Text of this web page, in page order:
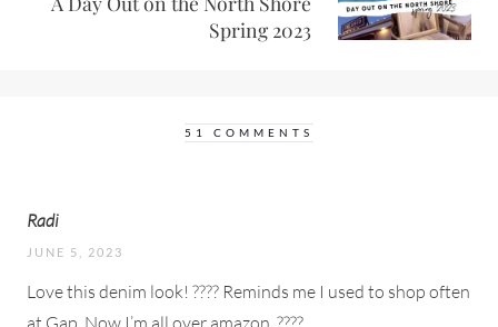
Spring 2023
51 COMMENTS
Radi
JUNE 5, 2023
Love this denim look! ???? Reminds me I used to shop often